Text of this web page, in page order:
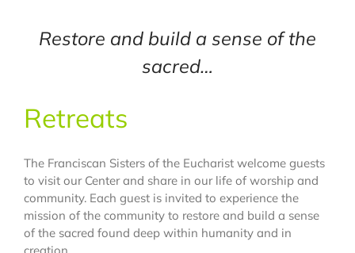
Restore and build a sense of the
sacred…
Retreats
The Franciscan Sisters of the Eucharist welcome guests
to visit our Center and share in our life of worship and
community. Each guest is invited to experience the
mission of the community to restore and build a sense
of the sacred found deep within humanity and in
creation.